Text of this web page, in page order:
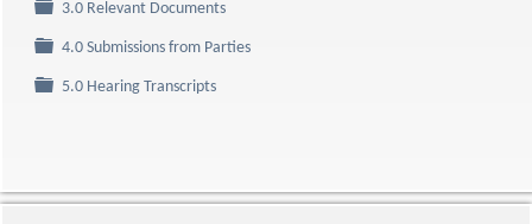
Folder
3.0 Relevant Documents
Folder
4.0 Submissions from Parties
Folder
5.0 Hearing Transcripts